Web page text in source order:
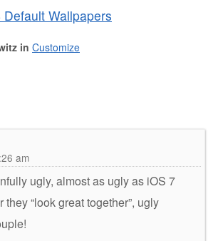
Wallpapers
in Customize
am
ugly, almost as ugly as iOS 7
“look great together”, ugly